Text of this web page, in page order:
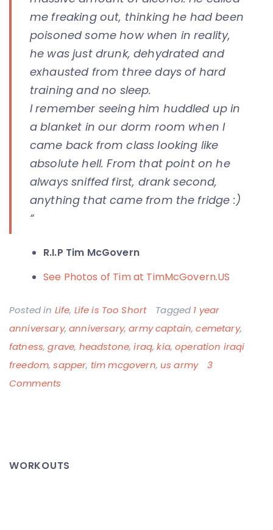
me freaking out, thinking he had been
poisoned some how when in reality,
he was just drunk, dehydrated and
exhausted from three days of hard
training and no sleep.
I remember seeing him huddled up in
a blanket in our dorm room when I
came back from class looking like
absolute hell. From that point on he
always sniffed first, drank second,
anything that came from the fridge :)
“
R.I.P Tim McGovern
See Photos of Tim at TimMcGovern.US
Posted in Life, Life is Too Short Tagged 1 year
anniversary,anniversary,army captain,cemetary,
fatness,grave, headstone,iraq,kia,operation iraqi
freedom,sapper, tim mcgovern, us army
3
Comments
WORKOUTS